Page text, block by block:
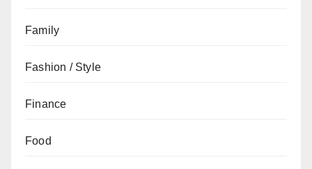
Family
Fashion / Style
Finance
Food